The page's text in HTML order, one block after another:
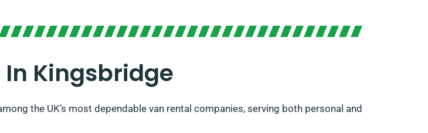
In Kingsbridge
the UK’s most dependable van rental companies, serving both personal and